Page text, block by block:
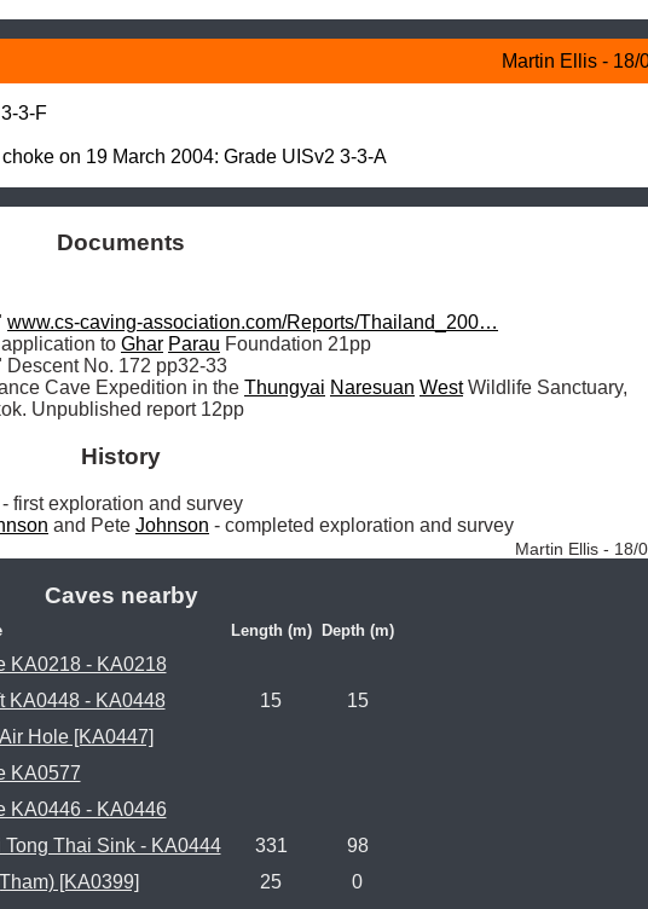
Martin Ellis - 18/
3-F
on 19 March 2004: Grade UISv2 3-3-A
Documents
www.cs-caving-association.com/Reports/Thailand_200…
to Ghar Parau Foundation 21pp
Descent No. 172 pp32-33
Cave Expedition in the Thungyai Naresuan West Wildlife Sanctuary,
Unpublished report 12pp
History
- first exploration and survey
and Pete Johnson - completed exploration and survey
Martin Ellis - 18/
Caves nearby
Length (m) Depth (m)
KA0218 - KA0218
KA0448 - KA0448 15
15
Hole [KA0447]
KA0577
KA0446 - KA0446
Tong Thai Sink - KA0444 331
98
[KA0399] 25
0